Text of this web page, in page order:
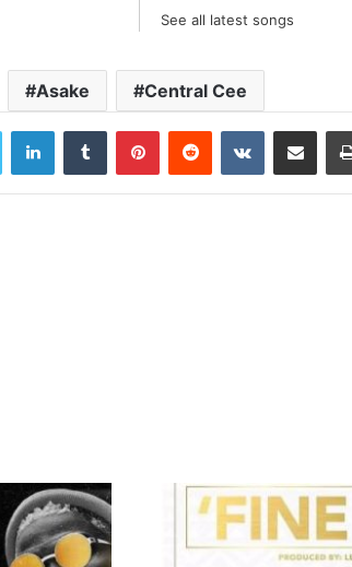
See all latest songs
Asake Central Cee
LinkedInTumblr PinterestReddit VKontakteShare via Email